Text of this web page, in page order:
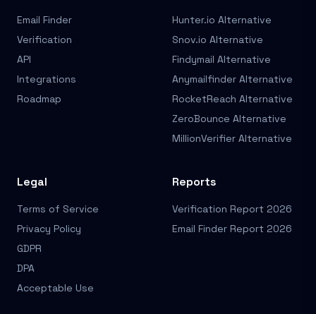
Email Finder
Verification
API
Integrations
Roadmap
Hunter.io Alternative
Snov.io Alternative
Findymail Alternative
Anymailfinder Alternative
RocketReach Alternative
ZeroBounce Alternative
MillionVerifier Alternative
Legal
Terms of Service
Privacy Policy
GDPR
DPA
Acceptable Use
Reports
Verification Report 2026
Email Finder Report 2026